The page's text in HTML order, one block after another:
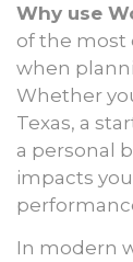
Why use
of the most
when
Whether
Texas, a
a personal
impacts
In modern